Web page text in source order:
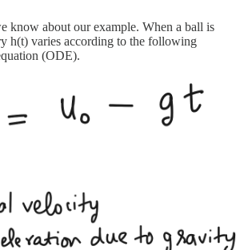
know about our example. When a ball is
h(t) varies according to the following
(ODE).